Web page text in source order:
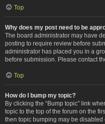
Top
Why does my post need to be
The board administrator may have
posting to require review before
administrator has placed you in a
before submission. Please contact
Top
How do I bump my topic?
By clicking the “Bump topic” link
topic to the top of the forum on the
then topic bumping may be